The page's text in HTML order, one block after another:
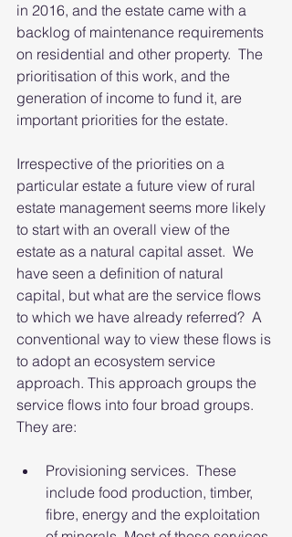
in 2016, and the estate came with a
backlog of maintenance requirements
on residential and other property.  The
prioritisation of this work, and the
generation of income to fund it, are
important priorities for the estate.
Irrespective of the priorities on a
particular estate a future view of rural
estate management seems more likely
to start with an overall view of the
estate as a natural capital asset.  We
have seen a definition of natural
capital, but what are the service flows
to which we have already referred?  A
conventional way to view these flows is
to adopt an ecosystem service
approach. This approach groups the
service flows into four broad groups.
They are:
Provisioning services.  These
include food production, timber,
fibre, energy and the exploitation